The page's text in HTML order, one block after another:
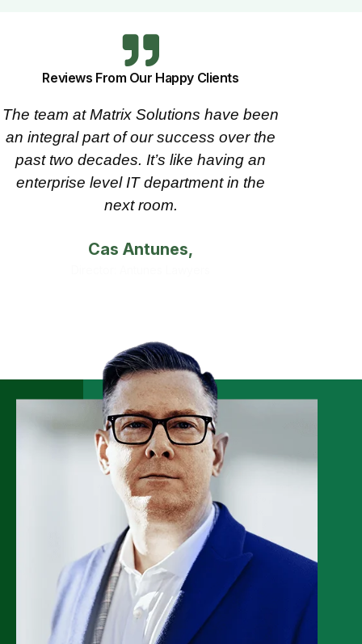
Reviews From Our Happy Clients
The team at Matrix Solutions have been
an integral part of our success over the
past two decades. It’s like having an
enterprise level IT department in the
next room.
Cas Antunes,